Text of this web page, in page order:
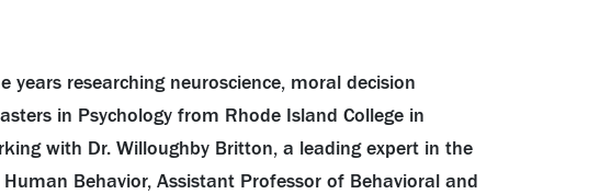
researching neuroscience, moral decision
in Psychology from Rhode Island College in
with Dr. Willoughby Britton, a leading expert in the
Behavior, Assistant Professor of Behavioral and